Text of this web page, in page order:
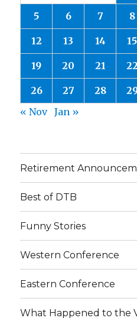
5 6 7 8
12 13 14 15
19 20 21 22
26 27 28
« Nov Jan »
Retirement
Best of DTB
Funny Stories
Western Conference
Eastern Conference
What Happened to the